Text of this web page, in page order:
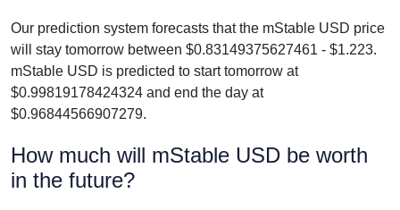
Our prediction system forecasts that the mStable USD price
will stay tomorrow between $0.83149375627461 - $1.223.
mStable USD is predicted to start tomorrow at
$0.99819178424324 and end the day at
$0.96844566907279.
How much will mStable USD be worth
in the future?